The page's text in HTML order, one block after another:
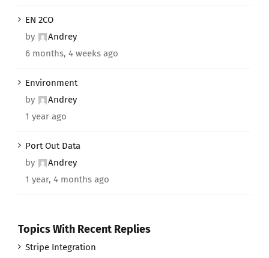
EN 2CO
by
Andrey
6 months, 4 weeks ago
Environment
by
Andrey
1 year ago
Port Out Data
by
Andrey
1 year, 4 months ago
Topics With Recent Replies
Stripe Integration